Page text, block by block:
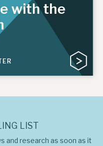
with the
LIST
and research as soon as it